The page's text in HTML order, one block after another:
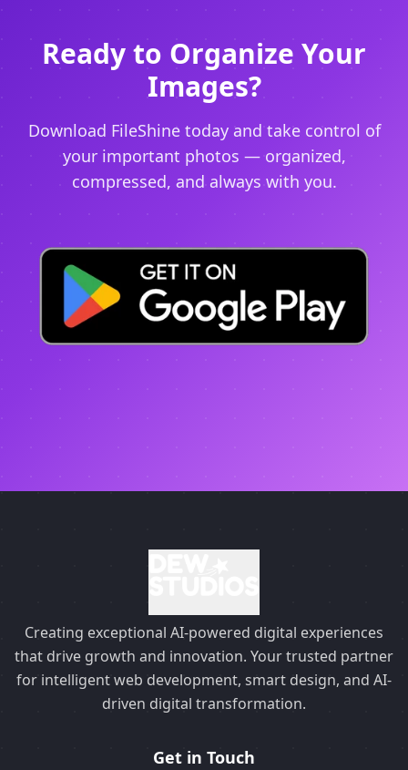
Ready to Organize Your
Images?
Download FileShine today and take control of
your important photos — organized,
compressed, and always with you.
Creating exceptional AI-powered digital experiences
that drive growth and innovation. Your trusted partner
for intelligent web development, smart design, and AI-
driven digital transformation.
Get in Touch